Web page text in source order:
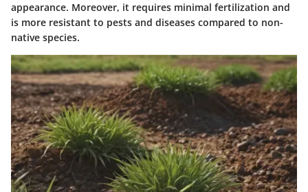
appearance. Moreover, it requires minimal fertilization and
is more resistant to pests and diseases compared to non-
native species.